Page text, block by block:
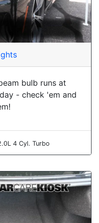
bulb runs at
- check 'em and
4 Cyl. Turbo